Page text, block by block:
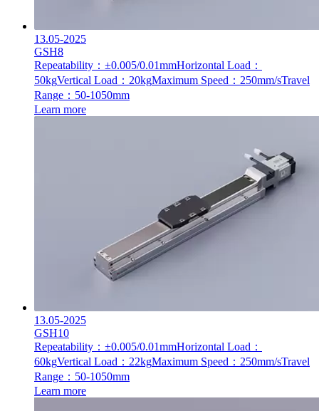
13.05-2025
GSH8
Repeatability：±0.005/0.01mmHorizontal Load：
50kgVertical Load：20kgMaximum Speed：250mm/sTravel
Range：50-1050mm
Learn more
13.05-2025
GSH10
Repeatability：±0.005/0.01mmHorizontal Load：
60kgVertical Load：22kgMaximum Speed：250mm/sTravel
Range：50-1050mm
Learn more